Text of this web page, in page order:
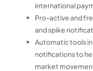
international
Pro-active and
and spike
Automatic tools
notifications to
market